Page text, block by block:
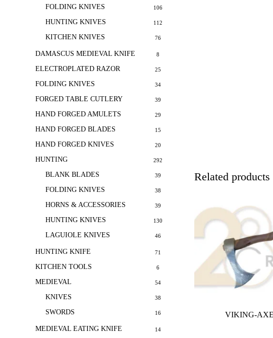
FOLDING KNIVES 106
HUNTING KNIVES 112
KITCHEN KNIVES 76
DAMASCUS MEDIEVAL KNIFE 8
ELECTROPLATED RAZOR 25
FOLDING KNIVES 34
FORGED TABLE CUTLERY 39
HAND FORGED AMULETS 29
HAND FORGED BLADES 15
HAND FORGED KNIVES 20
HUNTING 292
BLANK BLADES 39
FOLDING KNIVES 38
HORNS & ACCESSORIES 39
HUNTING KNIVES 130
LAGUIOLE KNIVES 46
HUNTING KNIFE 71
KITCHEN TOOLS 6
MEDIEVAL 54
KNIVES 38
SWORDS 16
MEDIEVAL EATING KNIFE 14
Related products
VIKING-